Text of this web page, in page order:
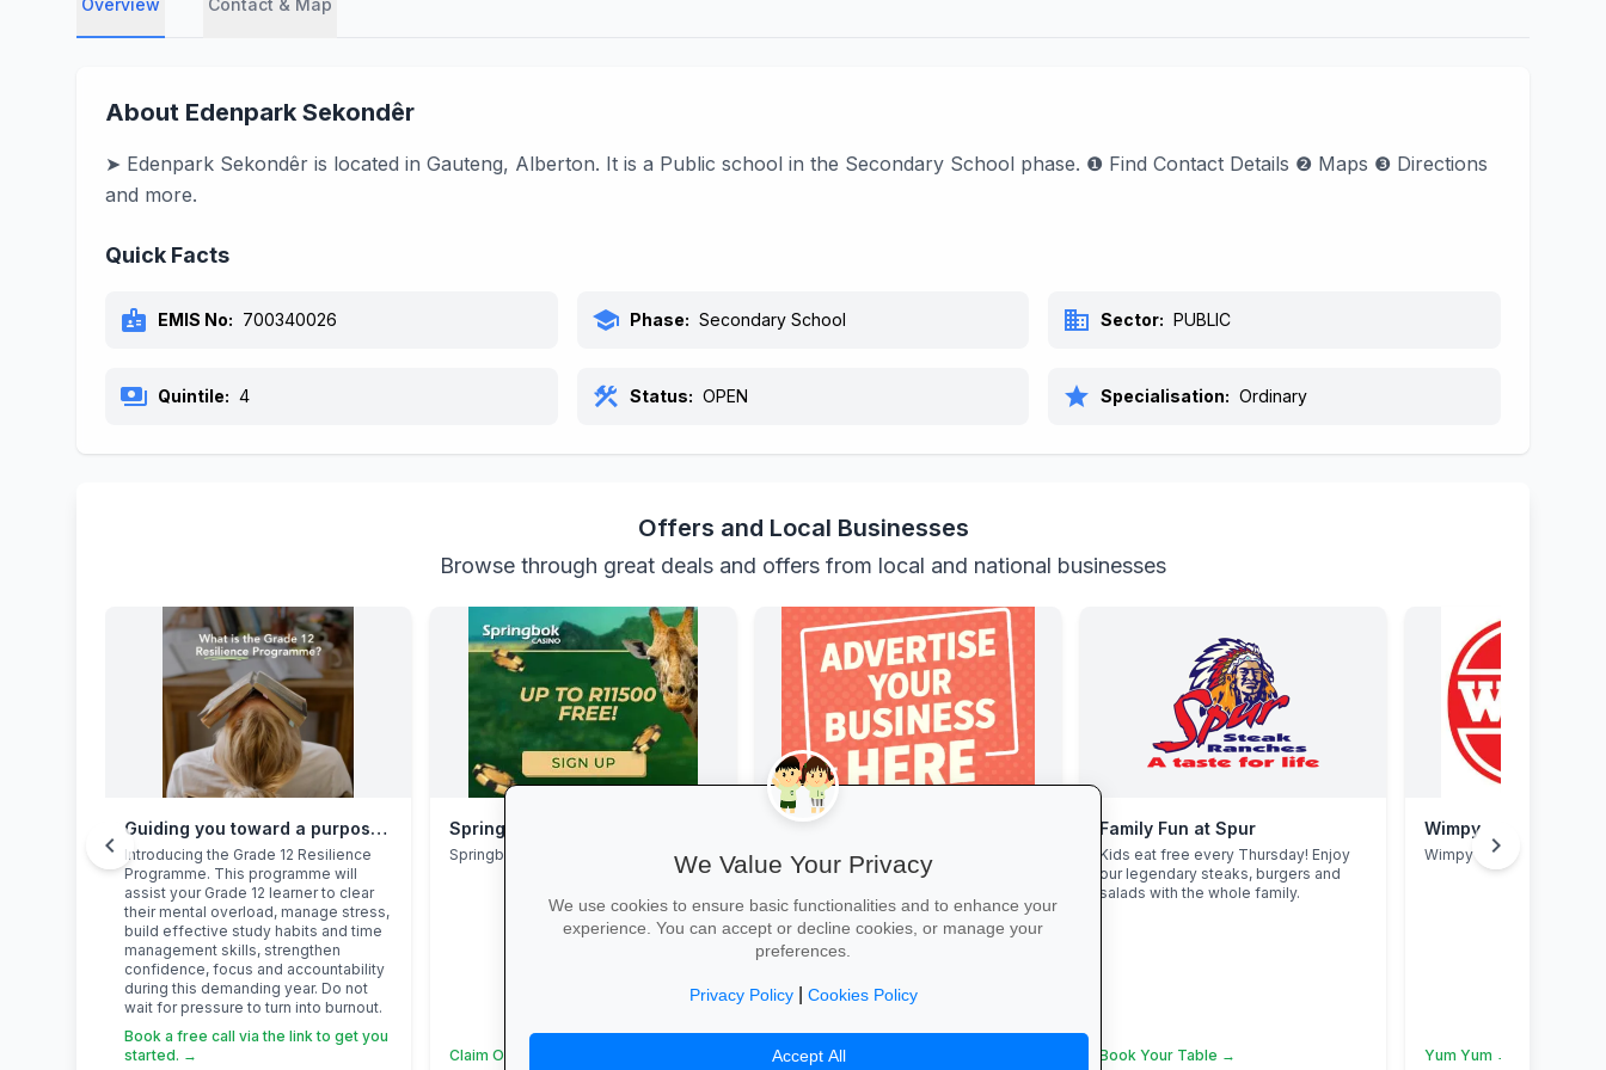
Overview Contact & Map
About Edenpark Sekondêr
➤ Edenpark Sekondêr is located in Gauteng, Alberton. It is a Public school in the Secondary School phase. ❶ Find Contact Details ❷ Maps ❸ Directions
and more.
Quick Facts
badge EMIS No: 700340026 school Phase: Secondary School business Sector: PUBLIC
payments Quintile: 4 construction Status: OPEN star Specialisation: Ordinary
Offers and Local Businesses
Browse through great deals and offers from local and national businesses
Guiding you toward a purposeful Grade 12 academic year, with this powerful programme
Introducing the Grade 12 Resilience
Programme. This programme will
assist your Grade 12 learner to clear
their mental overload, manage stress,
build effective study habits and time
management skills, strengthen
confidence, focus and accountability
during this demanding year. Do not
wait for pressure to turn into burnout.
Book a free call via the link to get you
started. →
Springbok Casino
Springbok Casino
Claim Offer →
Boost Your Business
Get great exposure for your business
from parents, schools, teaches and
More Information →
Family Fun at Spur
Kids eat free every Thursday! Enjoy
our legendary steaks, burgers and
salads with the whole family.
Book Your Table →
Wimpy
Wimpy
Yum Yum →
chevron_left chevron_right
We Value Your Privacy
We use cookies to ensure basic functionalities and to enhance your
experience. You can accept or decline cookies, or manage your
preferences.
Privacy Policy| Cookies Policy
Accept All